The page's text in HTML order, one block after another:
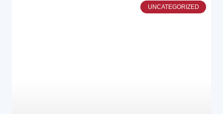
UNCATEGORIZED